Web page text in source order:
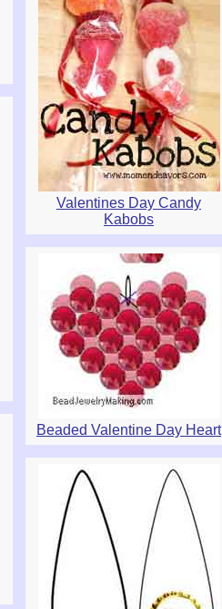
Valentines Day Candy
Kabobs
Beaded Valentine Day Heart